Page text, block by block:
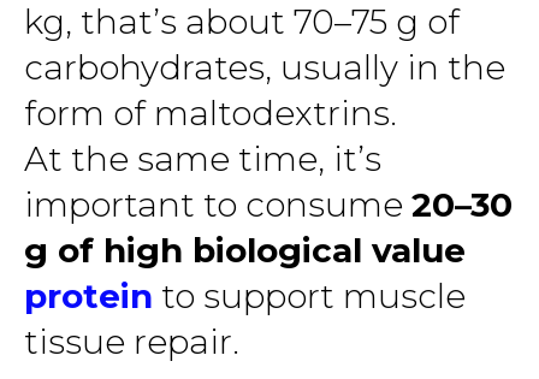
kg, that’s about 70–75 g of
carbohydrates, usually in the
form of maltodextrins.
At the same time, it’s
important to consume 20–30
g of high biological value
protein to support muscle
tissue repair.